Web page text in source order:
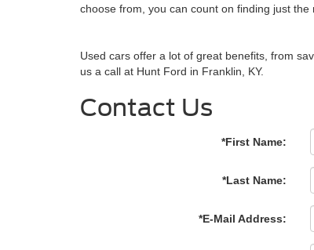
choose from, you can count on finding just
Used cars offer a lot of great benefits, from
us a call at Hunt Ford in Franklin KY.
Contact Us
*First Name:
*Last Name:
*E-Mail Address: